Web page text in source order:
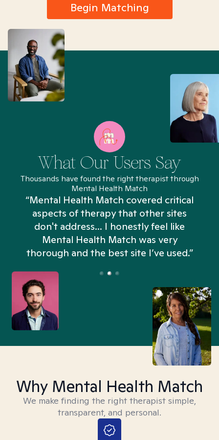
Begin Matching
What Our Users Say
Thousands have found the right therapist through
Mental Health Match
“Mental Health Match covered critical
aspects of therapy that other sites
don't address... I honestly feel like
Mental Health Match was very
thorough and the best site I’ve used.”
Why Mental Health Match
We make finding the right therapist simple,
transparent, and personal.